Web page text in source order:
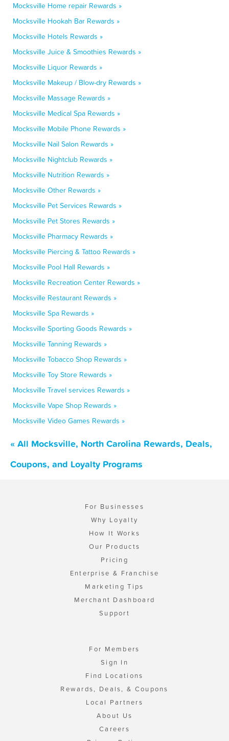
Mocksville Home repair Rewards »
Mocksville Hookah Bar Rewards »
Mocksville Hotels Rewards »
Mocksville Juice & Smoothies Rewards »
Mocksville Liquor Rewards »
Mocksville Makeup / Blow-dry Rewards »
Mocksville Massage Rewards »
Mocksville Medical Spa Rewards »
Mocksville Mobile Phone Rewards »
Mocksville Nail Salon Rewards »
Mocksville Nightclub Rewards »
Mocksville Nutrition Rewards »
Mocksville Other Rewards »
Mocksville Pet Services Rewards »
Mocksville Pet Stores Rewards »
Mocksville Pharmacy Rewards »
Mocksville Piercing & Tattoo Rewards »
Mocksville Pool Hall Rewards »
Mocksville Recreation Center Rewards »
Mocksville Restaurant Rewards »
Mocksville Spa Rewards »
Mocksville Sporting Goods Rewards »
Mocksville Tanning Rewards »
Mocksville Tobacco Shop Rewards »
Mocksville Toy Store Rewards »
Mocksville Travel services Rewards »
Mocksville Vape Shop Rewards »
Mocksville Video Games Rewards »
« All Mocksville, North Carolina Rewards, Deals,
Coupons, and Loyalty Programs
For Businesses
Why Loyalty
How It Works
Our Products
Pricing
Enterprise & Franchise
Marketing Tips
Merchant Dashboard
Support
For Members
Sign In
Find Locations
Rewards, Deals, & Coupons
Local Partners
About Us
Careers